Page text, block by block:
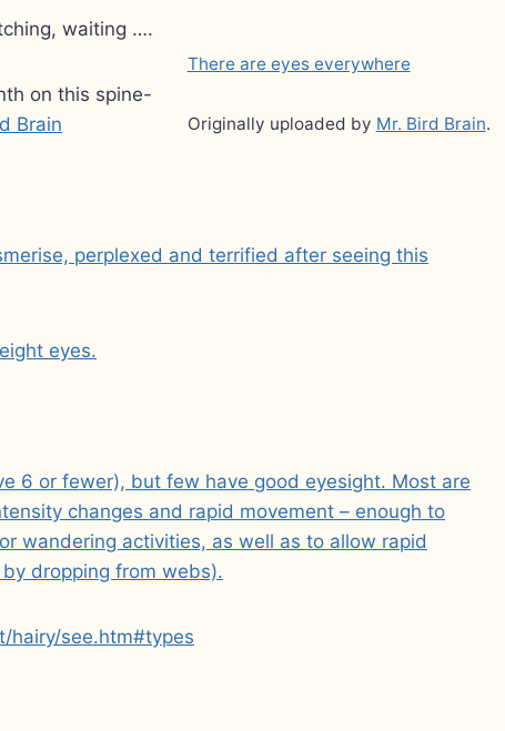
There are eyes everywhere
Originally uploaded by Mr. Bird Brain.
waiting ….
on this spine-
Brain
perplexed and terrified after seeing this
eyes.
6 or fewer), but few have good eyesight. Most are
changes and rapid movement – enough to
wandering activities, as well as to allow rapid
dropping from webs).
hairy/see.htm#types